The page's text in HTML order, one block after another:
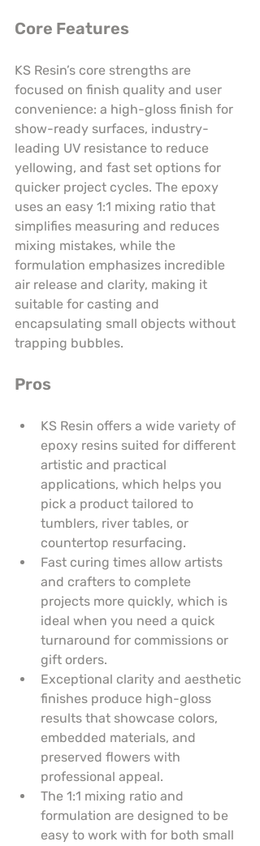
Core Features
KS Resin’s core strengths are
focused on finish quality and user
convenience: a high-gloss finish for
show-ready surfaces, industry-
leading UV resistance to reduce
yellowing, and fast set options for
quicker project cycles. The epoxy
uses an easy 1:1 mixing ratio that
simplifies measuring and reduces
mixing mistakes, while the
formulation emphasizes incredible
air release and clarity, making it
suitable for casting and
encapsulating small objects without
trapping bubbles.
Pros
KS Resin offers a wide variety of
epoxy resins suited for different
artistic and practical
applications, which helps you
pick a product tailored to
tumblers, river tables, or
countertop resurfacing.
Fast curing times allow artists
and crafters to complete
projects more quickly, which is
ideal when you need a quick
turnaround for commissions or
gift orders.
Exceptional clarity and aesthetic
finishes produce high-gloss
results that showcase colors,
embedded materials, and
preserved flowers with
professional appeal.
The 1:1 mixing ratio and
formulation are designed to be
easy to work with for both small